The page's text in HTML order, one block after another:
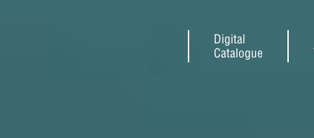
Digital
Catalogue